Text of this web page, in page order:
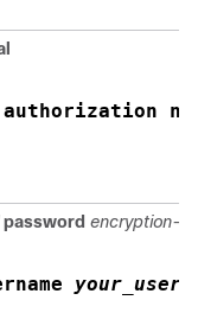
authorization
password encryption-